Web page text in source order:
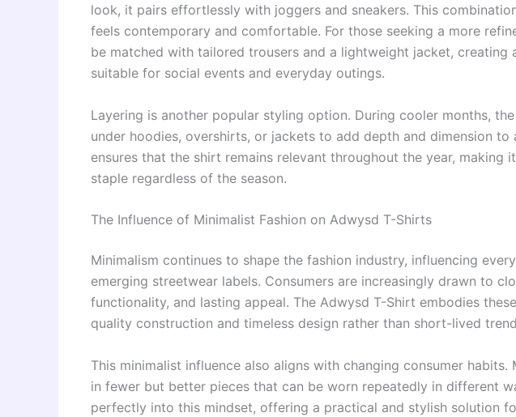
look, it pairs effortlessly with joggers and sneakers. This
feels contemporary and comfortable. For those seeking a more
be matched with tailored trousers and a lightweight jacket, creating
suitable for social events and everyday outings.
Layering is another popular styling option. During cooler months,
under hoodies, overshirts, or jackets to add depth and dimension
ensures that the shirt remains relevant throughout the year, making
staple regardless of the season.
The Influence of Minimalist Fashion on Adwysd T-Shirts
Minimalism continues to shape the fashion industry, influencing
emerging streetwear labels. Consumers are increasingly drawn to
functionality, and lasting appeal. The Adwysd T-Shirt embodies
quality construction and timeless design rather than short-lived
This minimalist influence also aligns with changing consumer
in fewer but better pieces that can be worn repeatedly in different
perfectly into this mindset, offering a practical and stylish solution